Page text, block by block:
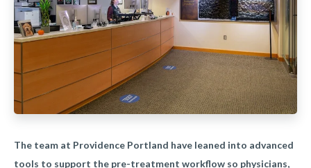
The team at Providence Portland have leaned into advanced
tools to support the pre-treatment workflow so physicians,